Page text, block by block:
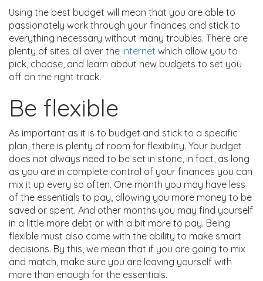
Using the best budget will mean that you are able to
passionately work through your finances and stick to
everything necessary without many troubles. There are
plenty of sites all over the internet which allow you to
pick, choose, and learn about new budgets to set you
off on the right track.
Be flexible
As important as it is to budget and stick to a specific
plan, there is plenty of room for flexibility. Your budget
does not always need to be set in stone, in fact, as long
as you are in complete control of your finances you can
mix it up every so often. One month you may have less
of the essentials to pay, allowing you more money to be
saved or spent. And other months you may find yourself
in a little more debt or with a bit more to pay. Being
flexible must also come with the ability to make smart
decisions. By this, we mean that if you are going to mix
and match, make sure you are leaving yourself with
more than enough for the essentials.